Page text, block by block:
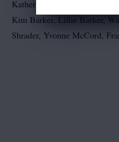
Katherine was preceded in
Kim Barker, Lillie Barker,
Shrader, Yvonne McCord,